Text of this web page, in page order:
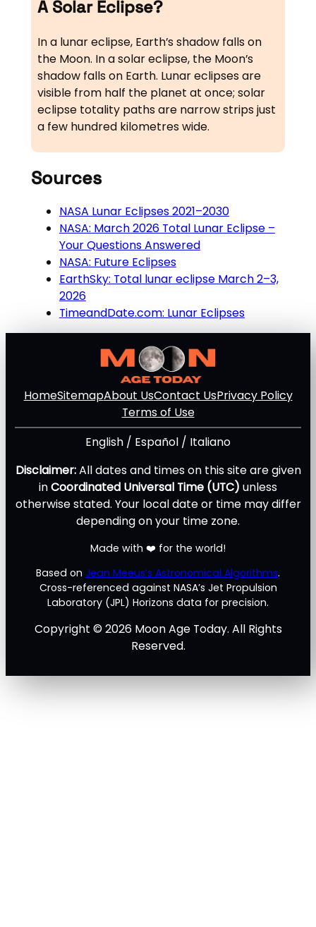
A Solar Eclipse?
In a lunar eclipse, Earth’s shadow falls on
the Moon. In a solar eclipse, the Moon’s
shadow falls on Earth. Lunar eclipses are
visible from half the planet at once; solar
eclipse totality paths are narrow strips just
a few hundred kilometres wide.
Sources
NASA Lunar Eclipses 2021–2030
NASA: March 2026 Total Lunar Eclipse –
Your Questions Answered
NASA: Future Eclipses
EarthSky: Total lunar eclipse March 2–3,
2026
TimeandDate.com: Lunar Eclipses
HomeSitemapAbout UsContact UsPrivacy Policy
Terms of Use
English / Español / Italiano
Disclaimer:All dates and times on this site are given
inCoordinated Universal Time (UTC) unless
otherwise stated. Your local date or time may differ
depending on your time zone.
Made with ❤️ for the world!
Based on Jean Meeus’s Astronomical Algorithms.
Cross-referenced against NASA’s Jet Propulsion
Laboratory (JPL) Horizons data for precision.
Copyright © 2026 Moon Age Today. All Rights
Reserved.